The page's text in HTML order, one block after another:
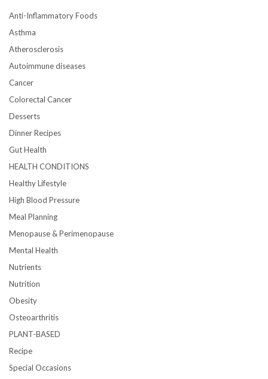
Anti-Inflammatory Foods
Asthma
Atherosclerosis
Autoimmune diseases
Cancer
Colorectal Cancer
Desserts
Dinner Recipes
Gut Health
HEALTH CONDITIONS
Healthy Lifestyle
High Blood Pressure
Meal Planning
Menopause & Perimenopause
Mental Health
Nutrients
Nutrition
Obesity
Osteoarthritis
PLANT-BASED
Recipe
Special Occasions